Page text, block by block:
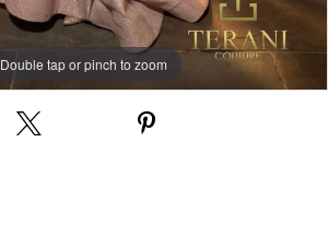
Double tap or pinch to zoom
Double tap or pinch to zoom